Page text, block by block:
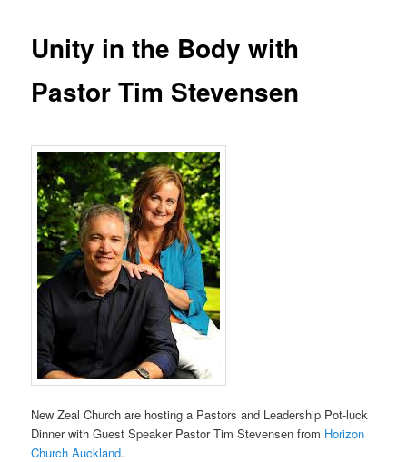
Unity in the Body with
Pastor Tim Stevensen
New Zeal Church are hosting a Pastors and Leadership Pot-luck
Dinner with Guest Speaker Pastor Tim Stevensen from Horizon
Church Auckland.